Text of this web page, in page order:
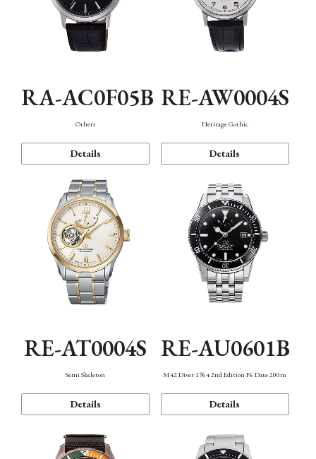
RA-AC0F05B
Others
Details
RE-AW0004S
Heritage Gothic
Details
RE-AT0004S
Semi Skeleton
Details
RE-AU0601B
M42 Diver 1964 2nd Edition F6 Date 200m
Details